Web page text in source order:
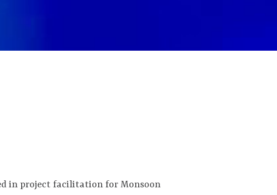
in project facilitation for Monsoon